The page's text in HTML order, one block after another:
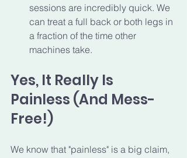
sessions are incredibly quick. We
can treat a full back or both legs in
a fraction of the time other
machines take.
Yes, It Really Is
Painless (And Mess-
Free!)
We know that "painless" is a big claim,